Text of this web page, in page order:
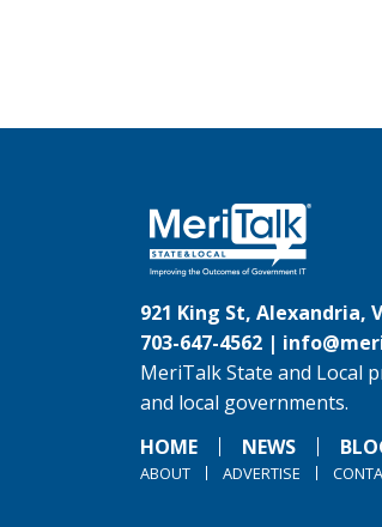
921 King St, Alexandria,
703-647-4562 |
MeriTalk State and Local
and local governments.
HOME
NEWS
ABOUT ADVERTISE